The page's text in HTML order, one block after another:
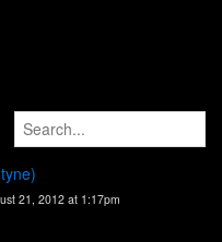
21, 2012 at 1:17pm